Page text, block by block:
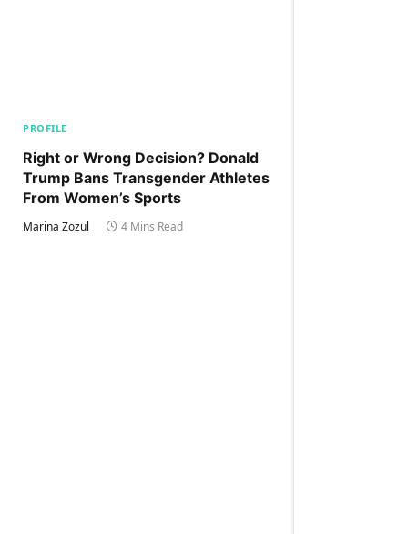
PROFILE
Right or Wrong Decision? Donald
Trump Bans Transgender Athletes
From Women’s Sports
Marina Zozul 4 Mins Read